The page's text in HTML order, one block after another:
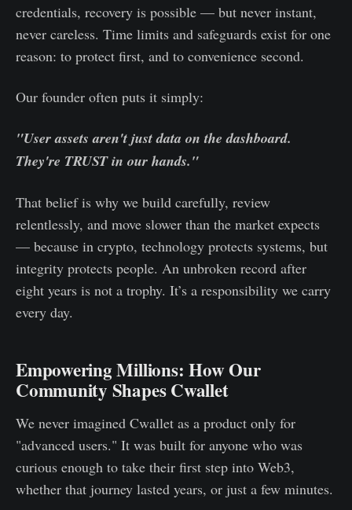
credentials, recovery is possible — but never instant,
never careless. Time limits and safeguards exist for one
reason: to protect first, and to convenience second.
Our founder often puts it simply:
"User assets aren't just data on the dashboard.
They're TRUST in our hands."
That belief is why we build carefully, review
relentlessly, and move slower than the market expects
— because in crypto, technology protects systems, but
integrity protects people. An unbroken record after
eight years is not a trophy. It’s a responsibility we carry
every day.
Empowering Millions: How Our
Community Shapes Cwallet
We never imagined Cwallet as a product only for
"advanced users." It was built for anyone who was
curious enough to take their first step into Web3,
whether that journey lasted years, or just a few minutes.